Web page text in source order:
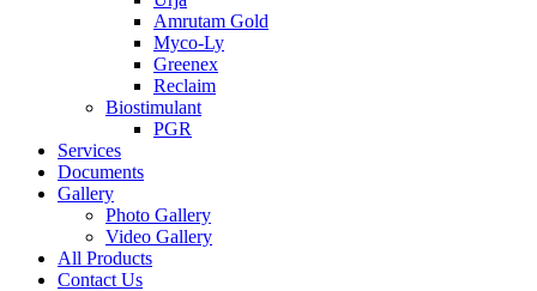
Amrutam Gold
Myco-Ly
Greenex
Reclaim
Biostimulant
PGR
Services
Documents
Gallery
Photo Gallery
Video Gallery
All Products
Contact Us